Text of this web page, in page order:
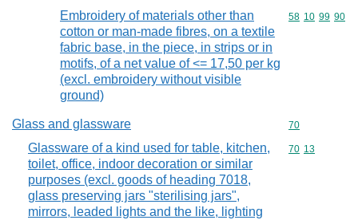
Embroidery of materials other than
cotton or man-made fibres, on a textile
fabric base, in the piece, in strips or in
motifs, of a net value of <= 17,50 per kg
(excl. embroidery without visible
ground)
Commodity
58 10 99 90
Glass and glassware Commodity
70
Glassware of a kind used for table, kitchen,
toilet, office, indoor decoration or similar
purposes (excl. goods of heading 7018,
glass preserving jars "sterilising jars",
mirrors, leaded lights and the like, lighting
Commodity
70 13